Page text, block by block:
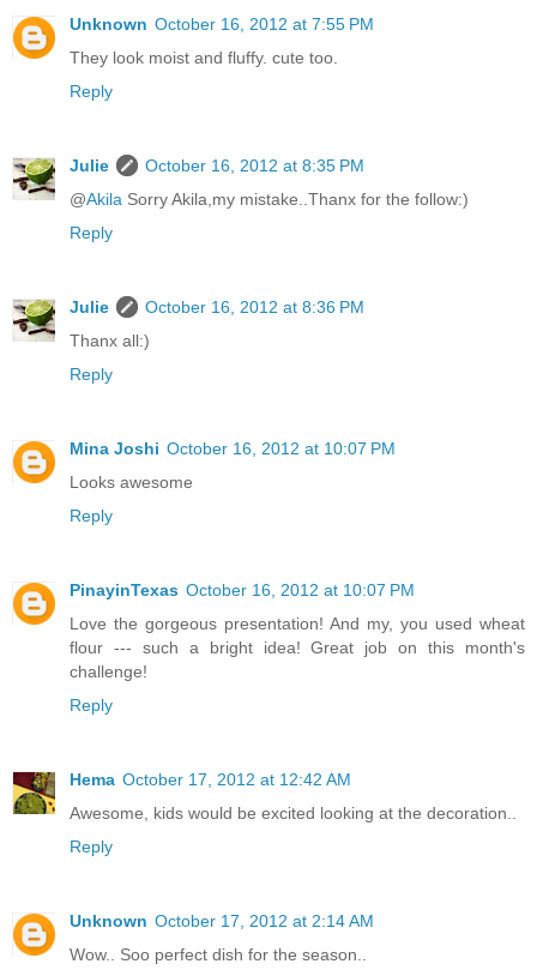
Unknown October 16, 2012 at 7:55 PM
They look moist and fluffy. cute too.
Reply
Julie
October 16, 2012 at 8:35 PM
@Akila Sorry Akila,my mistake..Thanx for the follow:)
Reply
Julie
October 16, 2012 at 8:36 PM
Thanx all:)
Reply
Mina Joshi October 16, 2012 at 10:07 PM
Looks awesome
Reply
PinayinTexas October 16, 2012 at 10:07 PM
Love the gorgeous presentation! And my, you used wheat
flour --- such a bright idea! Great job on this month's
challenge!
Reply
Hema October 17, 2012 at 12:42 AM
Awesome, kids would be excited looking at the decoration..
Reply
Unknown October 17, 2012 at 2:14 AM
Wow.. Soo perfect dish for the season..